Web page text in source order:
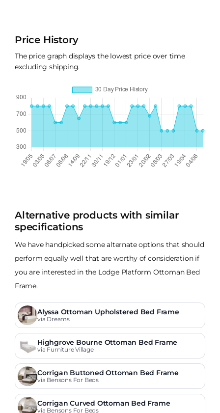
Price History
The price graph displays the lowest price over time
excluding shipping.
Alternative products with similar
specifications
We have handpicked some alternate options that should
perform equally well that are worthy of consideration if
you are interested in the Lodge Platform Ottoman Bed
Frame.
Alyssa Ottoman Upholstered Bed Frame
via Dreams
Highgrove Bourne Ottoman Bed Frame
via Furniture Village
Corrigan Buttoned Ottoman Bed Frame
via Bensons For Beds
Corrigan Curved Ottoman Bed Frame
via Bensons For Beds